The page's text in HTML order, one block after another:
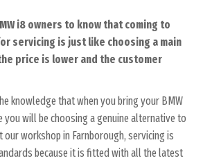
i8 owners to know that coming to
servicing is just like choosing a main
price is lower and the customer
knowledge that when you bring your BMW
you will be choosing a genuine alternative to
our workshop in Farnborough, servicing is
because it is fitted with all the latest